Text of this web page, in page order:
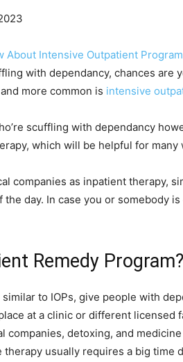
with dependancy, chances
more common is intensive
scuffling with dependancy
which will be helpful for
companies as inpatient therapy,
day. In case you or somebody
Remedy Program?
to IOPs, give people with
at a clinic or different
companies, detoxing, and
therapy usually requires a big